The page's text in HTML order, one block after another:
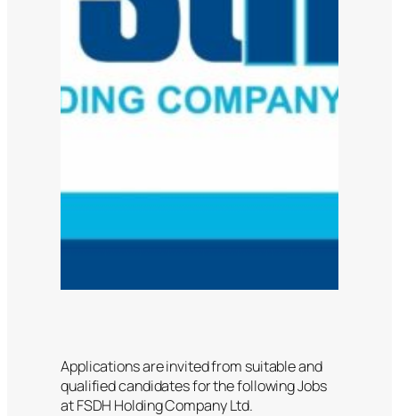
Applications are invited from suitable and
qualified candidates for the following Jobs
at FSDH Holding Company Ltd.